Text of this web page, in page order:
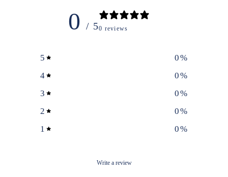
0 / 50 reviews
5 0%
4
0%
3
0%
2
0%
1
0%
Write a review